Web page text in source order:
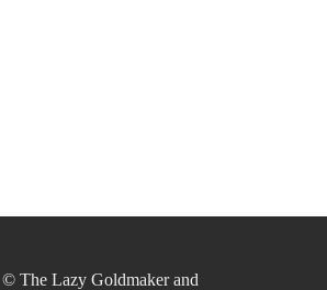
© The Lazy Goldmaker and